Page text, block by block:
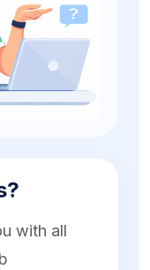
with all